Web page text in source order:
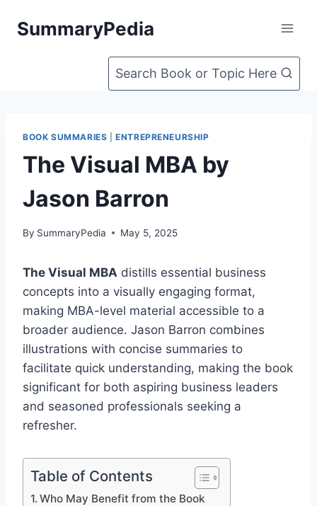
SummaryPedia
Search Book or Topic Here
BOOK SUMMARIES |ENTREPRENEURSHIP
The Visual MBA by
Jason Barron
By SummaryPedia May 5, 2025
The Visual MBA distills essential business
concepts into a visually engaging format,
making MBA-level material accessible to a
broader audience. Jason Barron combines
illustrations with concise summaries to
facilitate quick understanding, making the book
significant for both aspiring business leaders
and seasoned professionals seeking a
refresher.
Table of Contents
Who May Benefit from the Book